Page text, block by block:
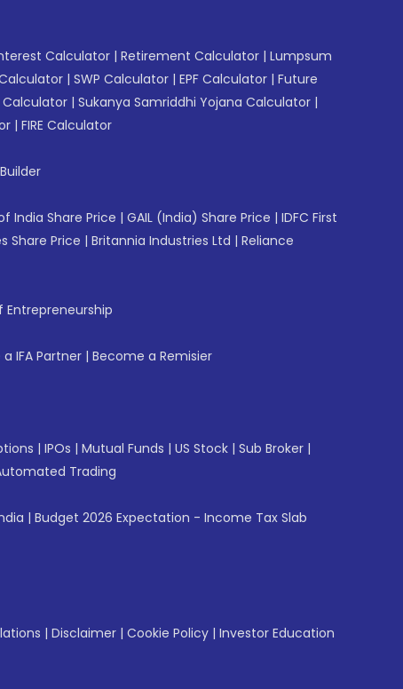
Calculator | Retirement Calculator | Lumpsum
| SWP Calculator | EPF Calculator | Future
Calculator | Sukanya Samriddhi Yojana Calculator |
| FIRE Calculator
India Share Price | GAIL (India) Share Price | IDFC First
Share Price | Britannia Industries Ltd | Reliance
Entrepreneurship
IFA Partner | Become a Remisier
| IPOs | Mutual Funds | US Stock | Sub Broker |
Trading
| Budget 2026 Expectation - Income Tax Slab
| Disclaimer | Cookie Policy | Investor Education